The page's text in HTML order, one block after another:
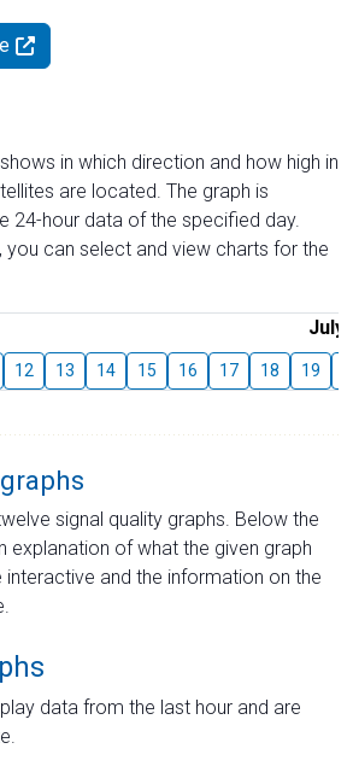
in which direction and how high in
are located. The graph is
24-hour data of the specified day.
you can select and view charts for the
July
12 13 14 15 16 17 18 19
signal quality graphs. Below the
explanation of what the given graph
interactive and the information on the
data from the last hour and are